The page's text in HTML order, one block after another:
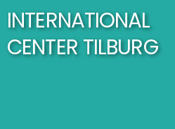
INTERNATIONAL
CENTER TILBURG